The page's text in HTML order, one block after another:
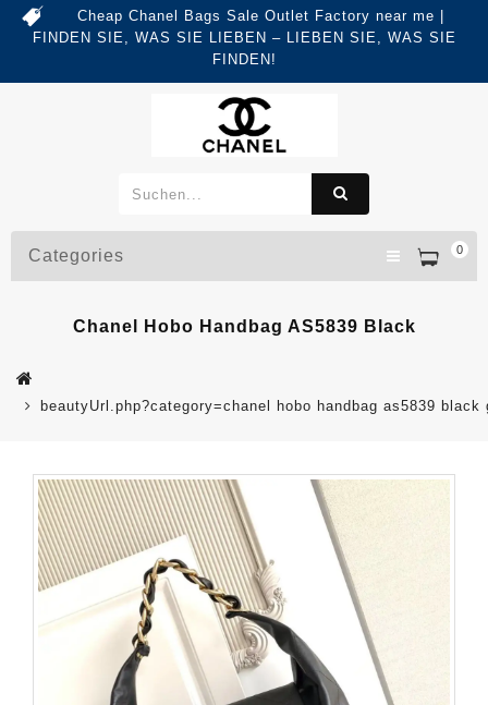
Cheap Chanel Bags Sale Outlet Factory near me |
FINDEN SIE, WAS SIE LIEBEN – LIEBEN SIE, WAS SIE
FINDEN!
0
Categories
Chanel Hobo Handbag AS5839 Black
beautyUrl.php?category=chanel hobo handbag as5839 black